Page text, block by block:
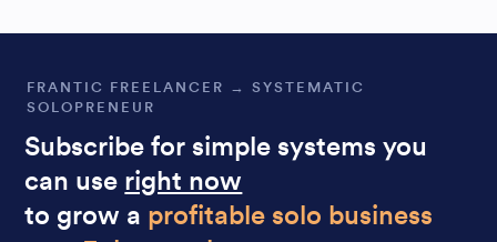
FRANTIC FREELANCER → SYSTEMATIC
SOLOPRENEUR
Subscribe for simple systems you
can use right now
to grow a profitable solo business